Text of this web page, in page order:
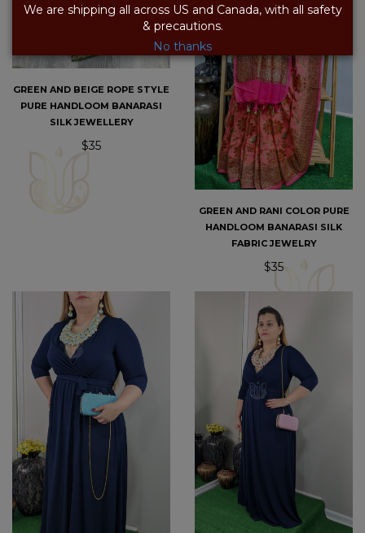
We are shipping all across US and Canada, with all safety
& precautions.
No thanks
GREEN AND BEIGE ROPE STYLE
PURE HANDLOOM BANARASI
SILK JEWELLERY
$35
GREEN AND RANI COLOR PURE
HANDLOOM BANARASI SILK
FABRIC JEWELRY
$35